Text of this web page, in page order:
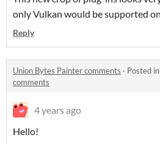
only Vulkan would be supported
Reply
Union Bytes Painter comments · Posted in
comments
4 years ago
Hello!